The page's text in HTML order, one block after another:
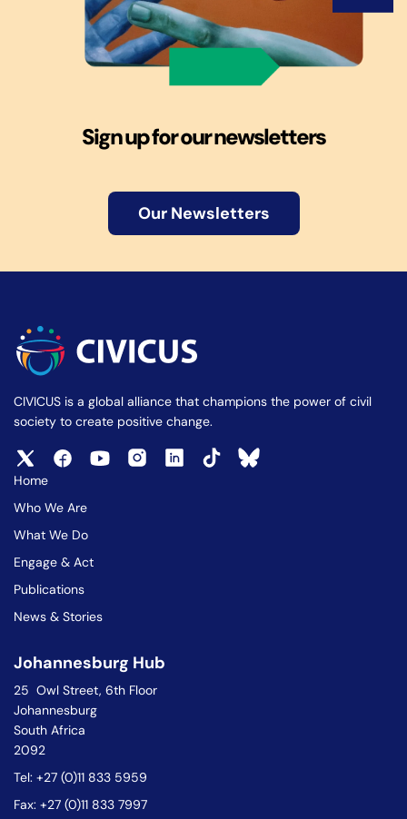
Sign up for our newsletters
Our Newsletters
CIVICUS is a global alliance that champions the power of civil
society to create positive change.
Home
Who We Are
What We Do
Engage & Act
Publications
News & Stories
Johannesburg Hub
25 Owl Street, 6th Floor
Johannesburg
South Africa
2092
Tel: +27 (0)11 833 5959
Fax: +27 (0)11 833 7997